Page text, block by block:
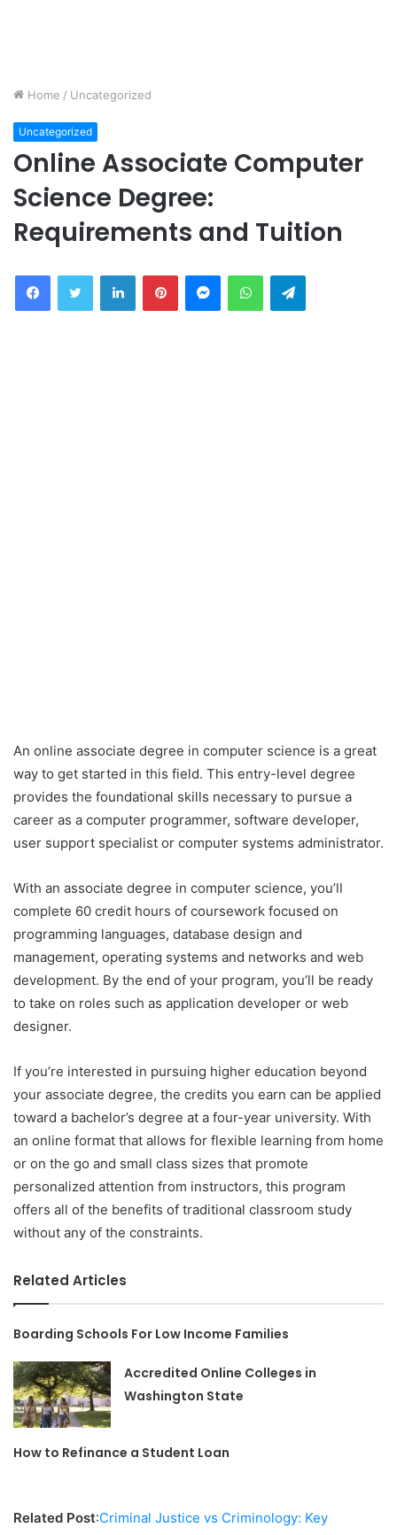
Home / Uncategorized
Uncategorized
Online Associate Computer
Science Degree:
Requirements and Tuition
FacebookTwitter LinkedInPinterestMessengerWhatsAppTelegram
An online associate degree in computer science is a great
way to get started in this field. This entry-level degree
provides the foundational skills necessary to pursue a
career as a computer programmer, software developer,
user support specialist or computer systems administrator.
With an associate degree in computer science, you’ll
complete 60 credit hours of coursework focused on
programming languages, database design and
management, operating systems and networks and web
development. By the end of your program, you’ll be ready
to take on roles such as application developer or web
designer.
If you’re interested in pursuing higher education beyond
your associate degree, the credits you earn can be applied
toward a bachelor’s degree at a four-year university. With
an online format that allows for flexible learning from home
or on the go and small class sizes that promote
personalized attention from instructors, this program
offers all of the benefits of traditional classroom study
without any of the constraints.
Related Articles
Boarding Schools For Low Income Families
Accredited Online Colleges in
Washington State
How to Refinance a Student Loan
Related Post:Criminal Justice vs Criminology: Key